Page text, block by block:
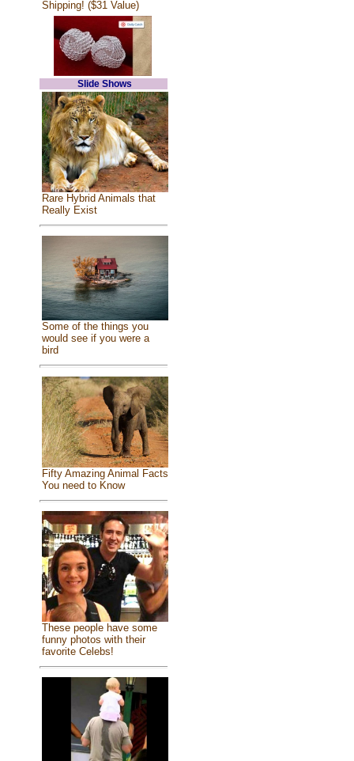
Shipping! ($31 Value)
Slide Shows
Rare Hybrid Animals that
Really Exist
Some of the things you
would see if you were a
bird
Fifty Amazing Animal Facts
You need to Know
These people have some
funny photos with their
favorite Celebs!